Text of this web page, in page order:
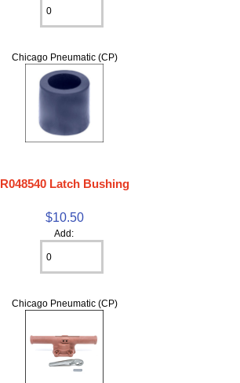
Chicago Pneumatic (CP)
R048540 Latch Bushing
$10.50
Add:
Chicago Pneumatic (CP)